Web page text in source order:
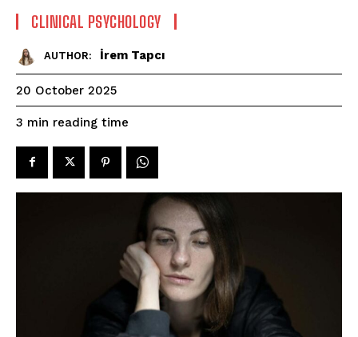
CLINICAL PSYCHOLOGY
AUTHOR: İrem Tapcı
20 October 2025
3 min reading time